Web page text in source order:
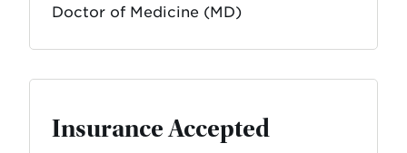
Doctor of Medicine (MD)
Insurance Accepted